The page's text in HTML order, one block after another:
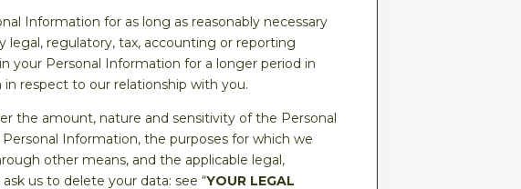
Information for as long as reasonably necessary
regulatory, tax, accounting or reporting
your Personal Information for a longer period in
respect to our relationship with you.
the amount, nature and sensitivity of the Personal
Information, the purposes for which we
other means, and the applicable legal,
us to delete your data: see “YOUR LEGAL